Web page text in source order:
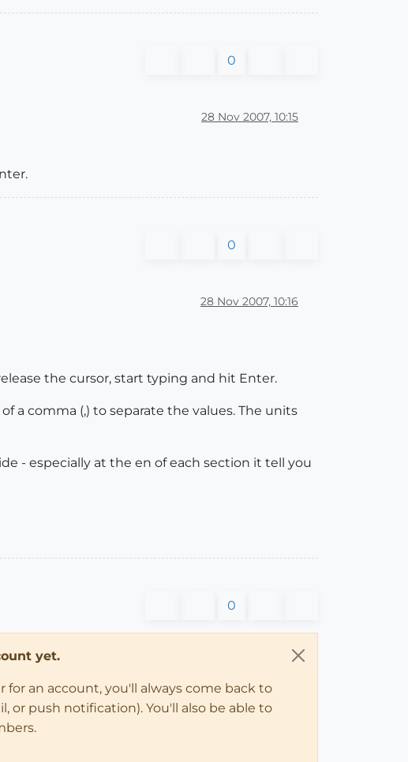
0
28 Nov 2007, 10:15
0
28 Nov 2007, 10:16
the cursor, start typing and hit Enter.
a comma (,) to separate the values. The units
- especially at the en of each section it tell you
0
yet.
an account, you'll always come back to
or push notification). You'll also be able to